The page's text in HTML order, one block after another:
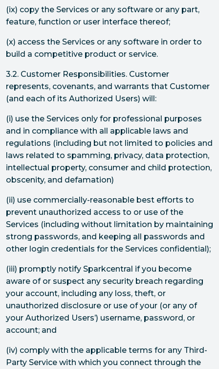
(ix) copy the Services or any software or any part,
feature, function or user interface thereof;
(x) access the Services or any software in order to
build a competitive product or service.
3.2. Customer Responsibilities. Customer
represents, covenants, and warrants that Customer
(and each of its Authorized Users) will:
(i) use the Services only for professional purposes
and in compliance with all applicable laws and
regulations (including but not limited to policies and
laws related to spamming, privacy, data protection,
intellectual property, consumer and child protection,
obscenity, and defamation)
(ii) use commercially-reasonable best efforts to
prevent unauthorized access to or use of the
Services (including without limitation by maintaining
strong passwords, and keeping all passwords and
other login credentials for the Services confidential);
(iii) promptly notify Sparkcentral if you become
aware of or suspect any security breach regarding
your account, including any loss, theft, or
unauthorized disclosure or use of your (or any of
your Authorized Users’) username, password, or
account; and
(iv) comply with the applicable terms for any Third-
Party Service with which you connect through the